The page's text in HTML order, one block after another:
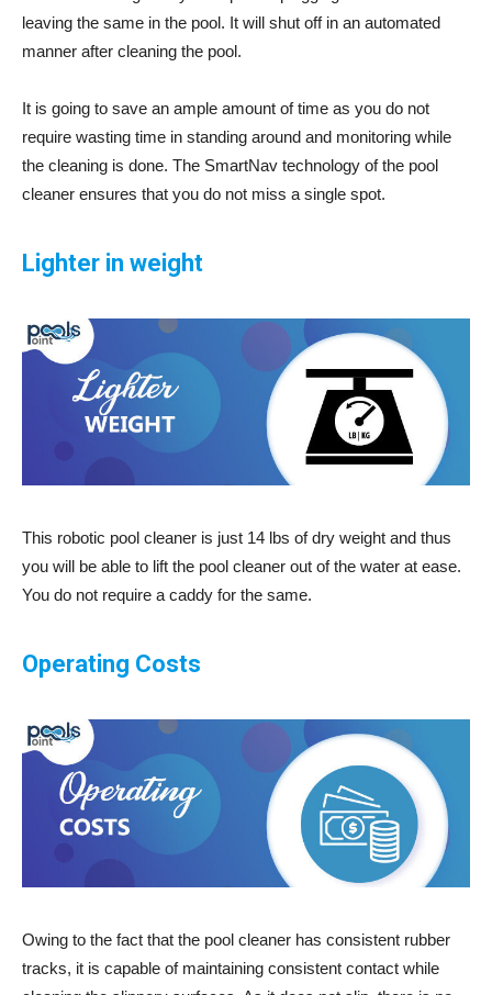
leaving the same in the pool. It will shut off in an automated
manner after cleaning the pool.
It is going to save an ample amount of time as you do not
require wasting time in standing around and monitoring while
the cleaning is done. The SmartNav technology of the pool
cleaner ensures that you do not miss a single spot.
Lighter in weight
This robotic pool cleaner is just 14 lbs of dry weight and thus
you will be able to lift the pool cleaner out of the water at ease.
You do not require a caddy for the same.
Operating Costs
Owing to the fact that the pool cleaner has consistent rubber
tracks, it is capable of maintaining consistent contact while